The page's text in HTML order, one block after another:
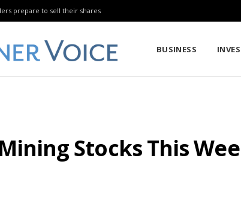
prepare to sell their shares
BUSINESS
Stocks This